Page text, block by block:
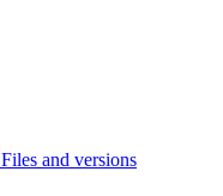
Files and versions